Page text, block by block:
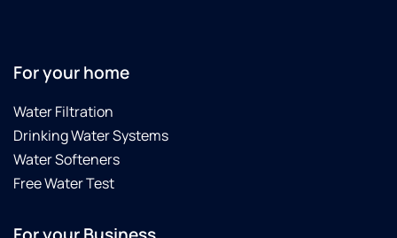
For your home
Water Filtration
Drinking Water Systems
Water Softeners
Free Water Test